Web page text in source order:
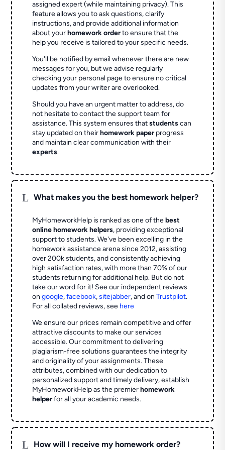
assigned expert (while maintaining privacy). This
feature allows you to ask questions, clarify
instructions, and provide additional information
about yourhomework orderto ensure that the
help you receive is tailored to your specific needs.
You'll be notified by email whenever there are new
messages for you, but we advise regularly
checking your personal page to ensure no critical
updates from your writer are overlooked.
Should you have an urgent matter to address, do
not hesitate to contact the support team for
assistance. This system ensures thatstudentscan
stay updated on theirhomework paperprogress
and maintain clear communication with their
experts.
L What makes you the best homework helper?
MyHomeworkHelp is ranked as one of thebest
online homework helpers, providing exceptional
support to students. We've been excelling in the
homework assistance arena since 2012, assisting
over 200k students, and consistently achieving
high satisfaction rates, with more than 70% of our
students returning for additional help. But do not
take our word for it! See our independent reviews
ongoogle,facebook,sitejabber,and onTrustpilot.
For all collated reviews, see here
We ensure our prices remain competitive and offer
attractive discounts to make our services
accessible. Our commitment to delivering
plagiarism-free solutions guarantees the integrity
and originality of your assignments. These
attributes, combined with our dedication to
personalized support and timely delivery, establish
MyHomeworkHelp as the premierhomework
helperfor all your academic needs.
L How will I receive my homework order?